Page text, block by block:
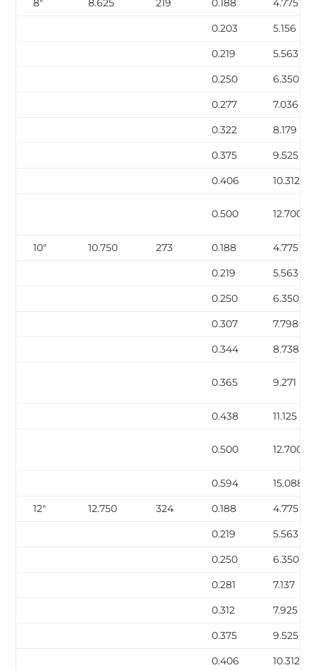
8″ 8.625 219 0.188
4.775
0.203
5.156
0.219
5.563
0.250
6.350
0.277
7.036
0.322
8.179
0.375
9.525
0.406
10.312
0.500 12.700
10″ 10.750 273 0.188
4.775
0.219
5.563
0.250
6.350
0.307
7.798
0.344
8.738
0.365 9.271
0.438 11.125
0.500 12.700
0.594
15.088
12″
12.750 324 0.188
4.775
0.219
5.563
0.250
6.350
0.281
7.137
0.312
7.925
0.375
9.525
0.406
10.312